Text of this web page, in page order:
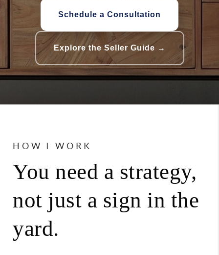
Schedule a Consultation
Explore the Seller Guide →
HOW I WORK
You need a strategy,
not just a sign in the
yard.